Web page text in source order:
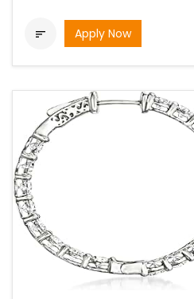
 Apply Now